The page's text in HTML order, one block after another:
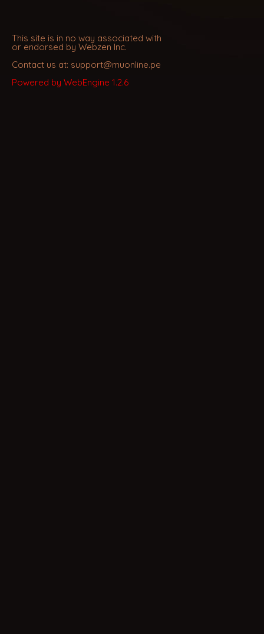
This site is in no way associated with
or endorsed by Webzen Inc.
Contact us at: support@muonline.pe
Powered by WebEngine 1.2.6